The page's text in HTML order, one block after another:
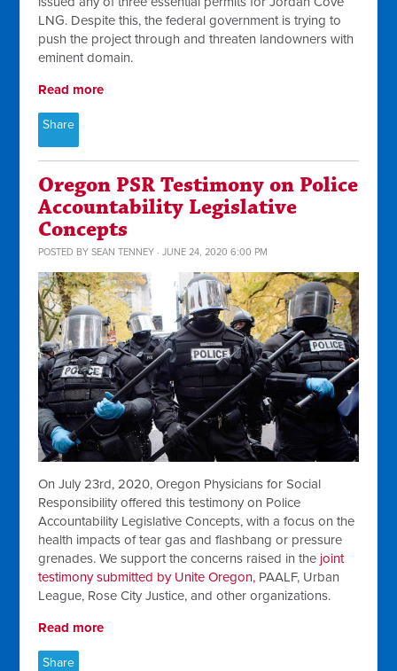
LNG. Despite this, the federal government is trying to
push the project through and threaten landowners with
eminent domain.
Read more
Share
Oregon PSR Testimony on Police
Accountability Legislative
Concepts
POSTED BYSEAN TENNEY · JUNE 24, 2020 6:00 PM
On July 23rd, 2020, Oregon Physicians for Social
Responsibility offered this testimony on Police
Accountability Legislative Concepts, with a focuson the
health impacts of tear gas and flashbang or pressure
grenades. We support the concerns raised in the joint
testimony submitted by Unite Oregon, PAALF, Urban
League, Rose City Justice, and other organizations.
Read more
Share